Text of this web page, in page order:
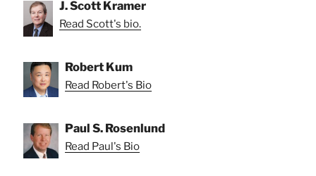
J. Scott Kramer
Read Scott's bio.
Robert Kum
Read Robert's Bio
Paul S. Rosenlund
Read Paul's Bio